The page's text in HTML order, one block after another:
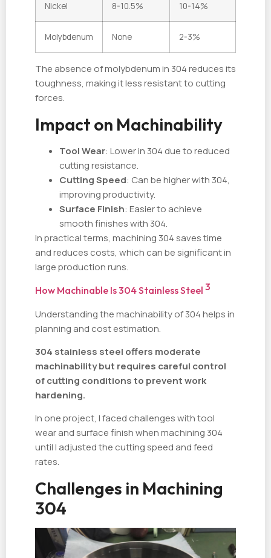
Nickel 8-10.5% 10-14%
Molybdenum None 2-3%
The absence of molybdenum in 304 reduces its
toughness, making it less resistant to cutting
forces.
Impact on Machinability
Tool Wear: Lower in 304 due to reduced
cutting resistance.
Cutting Speed: Can be higher with 304,
improving productivity.
Surface Finish: Easier to achieve
smooth finishes with 304.
In practical terms, machining 304 saves time
and reduces costs, which can be significant in
large production runs.
How Machinable Is 304 Stainless Steel 3
Understanding the machinability of 304 helps in
planning and cost estimation.
304 stainless steel offers moderate
machinability but requires careful control
of cutting conditions to prevent work
hardening.
In one project, I faced challenges with tool
wear and surface finish when machining 304
until I adjusted the cutting speed and feed
rates.
Challenges in Machining
304